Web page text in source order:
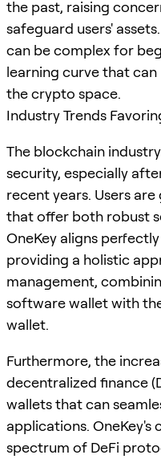
the past, raising
safeguard users'
can be complex for
learning curve that
the crypto space.
Industry Trends
The blockchain
security, especially
recent years. Users
that offer both robust
OneKey aligns
providing a holistic
management,
software wallet with
wallet.
Furthermore, the
decentralized finance
wallets that can
applications.
spectrum of DeFi